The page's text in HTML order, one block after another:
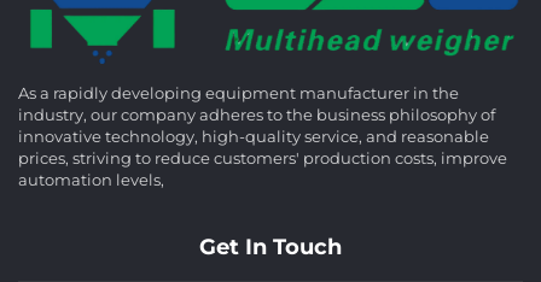
As a rapidly developing equipment manufacturer in the
industry, our company adheres to the business philosophy of
innovative technology, high-quality service, and reasonable
prices, striving to reduce customers' production costs, improve
automation levels,
Get In Touch